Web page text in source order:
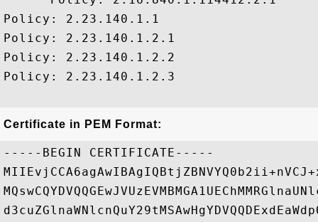
Policy: 2.23.140.1.1
Policy: 2.23.140.1.2.1
Policy: 2.23.140.1.2.2
Policy: 2.23.140.1.2.3
Certificate in PEM Format:
-----BEGIN CERTIFICATE-----